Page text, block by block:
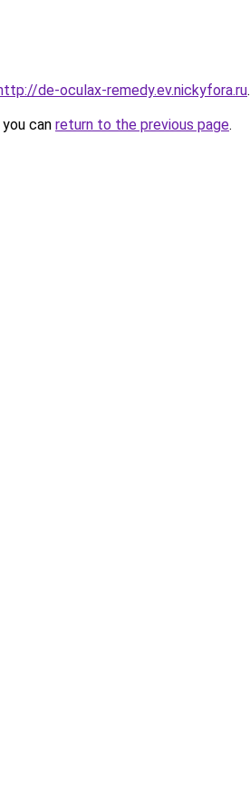
de-oculax-remedy.ev.nickyfora.ru.
can return to the previous page.